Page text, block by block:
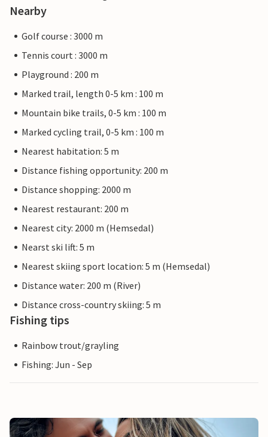
Nearby
Golf course : 3000 m
Tennis court : 3000 m
Playground : 200 m
Marked trail, length 0-5 km : 100 m
Mountain bike trails, 0-5 km : 100 m
Marked cycling trail, 0-5 km : 100 m
Nearest habitation: 5 m
Distance fishing opportunity: 200 m
Distance shopping: 2000 m
Nearest restaurant: 200 m
Nearest city: 2000 m (Hemsedal)
Nearst ski lift: 5 m
Nearest skiing sport location: 5 m (Hemsedal)
Distance water: 200 m (River)
Distance cross-country skiing: 5 m
Fishing tips
Rainbow trout/grayling
Fishing: Jun - Sep